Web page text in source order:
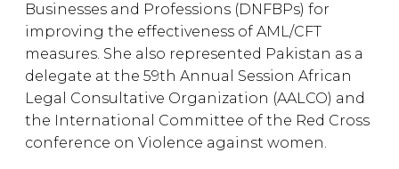
Businesses and Professions (DNFBPs) for
improving the effectiveness of AML/CFT
measures. She also represented Pakistan as a
delegate at the 59th Annual Session African
Legal Consultative Organization (AALCO) and
the International Committee of the Red Cross
conference on Violence against women.